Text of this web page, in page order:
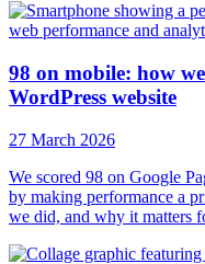
98 on mobile: how
WordPress website
27 March 2026
We scored 98 on Google
by making performance a
we did, and why it matters